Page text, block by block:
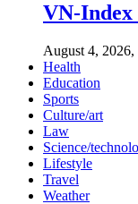
VN-Index
August 4, 2026,
Health
Education
Sports
Culture/art
Law
Science/
Lifestyle
Travel
Weather